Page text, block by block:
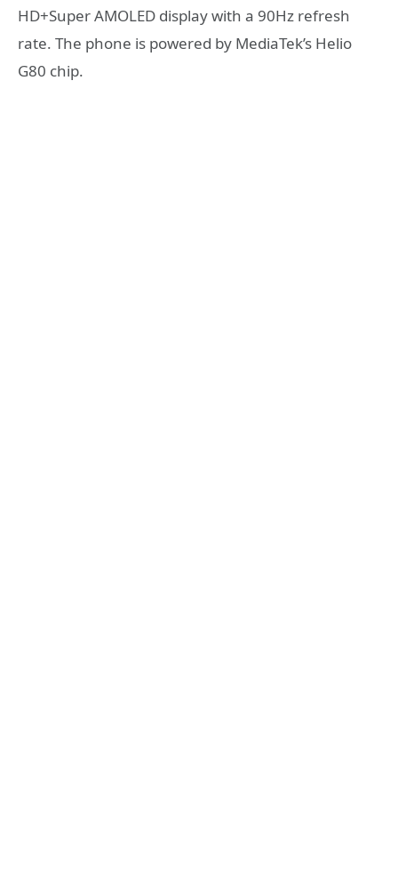
HD+Super AMOLED display with a 90Hz refresh
rate. The phone is powered by MediaTek’s Helio
G80 chip.